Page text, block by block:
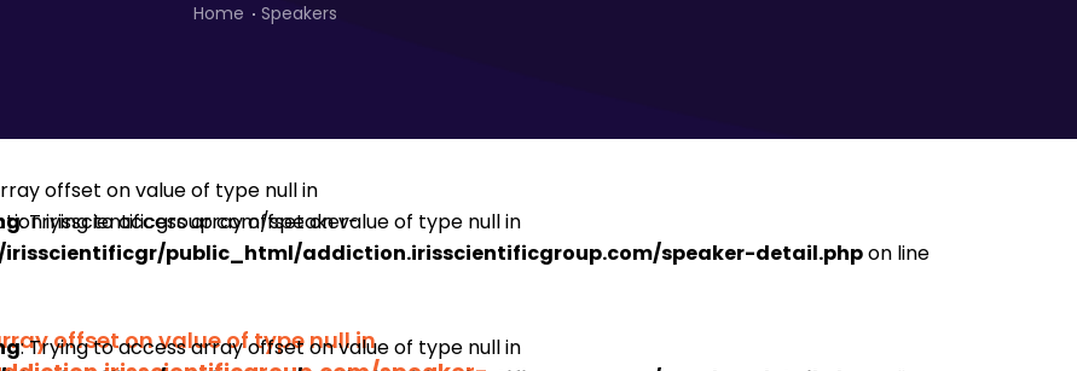
Home Speakers
offset on value of type null in
: Trying to access array offset on value of type null in
public_html/addiction.irisscientificgroup.com/speaker-detail.phpon line
: Trying to access array offset on value of type null in